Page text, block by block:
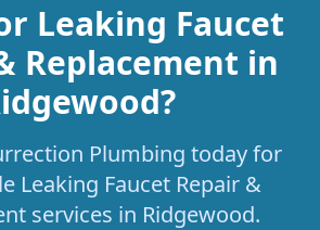
Leaking Faucet
Replacement in
Plumbing today for
Leaking Faucet Repair &
services in Ridgewood.